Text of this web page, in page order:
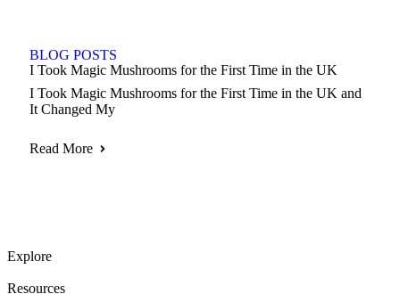
BLOG POSTS
I Took Magic Mushrooms for the First Time in the UK
I Took Magic Mushrooms for the First Time in the UK and
It Changed My
Read More
Explore
Resources